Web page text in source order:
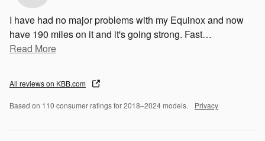
I have had no major problems with my Equinox and now
have 190 miles on it and it's going strong. Fast…
Read More
All reviews on KBB.com
Based on 110 consumer ratings for 2018–2024 models. Privacy